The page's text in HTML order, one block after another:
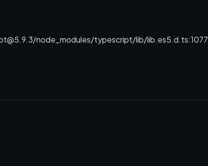
node_modules/typescript/lib/lib.es5.d.ts:1077